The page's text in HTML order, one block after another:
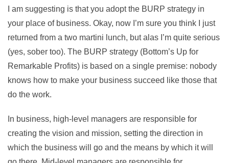
I am suggesting is that you adopt the BURP strategy in
your place of business. Okay, now I’m sure you think I just
returned from a two martini lunch, but alas I’m quite serious
(yes, sober too). The BURP strategy (Bottom’s Up for
Remarkable Profits) is based on a single premise: nobody
knows how to make your business succeed like those that
do the work.
In business, high-level managers are responsible for
creating the vision and mission, setting the direction in
which the business will go and the means by which it will